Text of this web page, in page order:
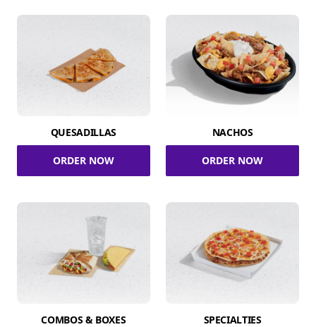
QUESADILLAS
ORDER NOW
NACHOS
ORDER NOW
COMBOS & BOXES SPECIALTIES